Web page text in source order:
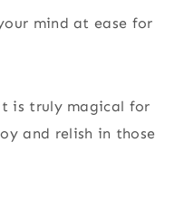
mind at ease for
is truly magical for
and relish in those